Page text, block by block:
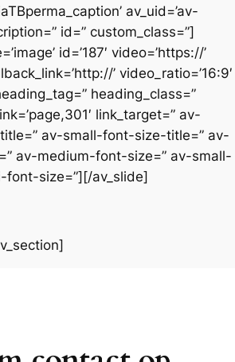
av_uid=’av-
id=” custom_class=”]
id=’187′ video=’https://’
’ video_ratio=’16:9′
heading_class=”
link_target=” av-
av-small-font-size-title=” av-
av-medium-font-size=” av-small-
size=”][/av_slide]